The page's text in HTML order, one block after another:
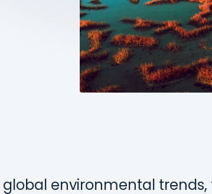
environmental trends,